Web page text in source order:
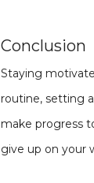
Conclusion
Staying
routine, setting
make progress
give up on your